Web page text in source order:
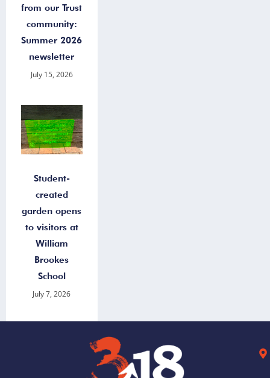
from our Trust
community:
Summer 2026
newsletter
July 15, 2026
Student-
created
garden opens
to visitors at
William
Brookes
School
July 7, 2026